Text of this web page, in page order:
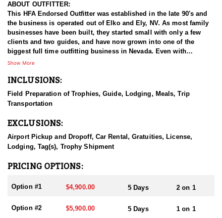
ABOUT OUTFITTER:
This HFA Endorsed Outfitter was established in the late 90's and
the business is operated out of Elko and Ely, NV. As most family
businesses have been built, they started small with only a few
clients and two guides, and have now grown into one of the
biggest full time outfitting business in Nevada. Even with
successfully growing their reputation and business, they strive to
and it has worked out well as they continue to host repeat clients
outdoor experience for each and every hunter and hopefully
sending them home with the trophy of a lifetime!
HUNT DETAILS:
Nevada is home to some of the best mule deer hunting in the
West, offering hunters the chance to pursue trophy bucks across
mountain ranges. Hunting mule deer in Nevada requires patience,
animals are adept at disappearing into thick cover and rough
landscapes. Hunts typically involve spot-and-stalk techniques or
hunters. Success often depends on thorough scouting, a solid
Show More
INCLUSIONS:
Field Preparation of Trophies, Guide, Lodging, Meals, Trip
Transportation
EXCLUSIONS:
Airport Pickup and Dropoff, Car Rental, Gratuities, License,
Lodging, Tag(s), Trophy Shipment
PRICING OPTIONS:
Option #1 $4,900.00 5 Days 2 on 1
Option #2 $5,900.00 5 Days 1 on 1